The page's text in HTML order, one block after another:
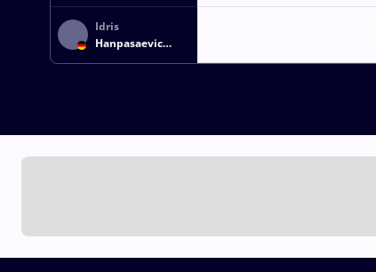
Idris
Hanpasaevic
IBAEV